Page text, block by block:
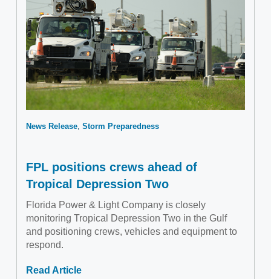
News Release Storm Preparedness
FPL positions crews ahead of
Tropical Depression Two
Florida Power & Light Company is closely
monitoring Tropical Depression Two in the Gulf
and positioning crews, vehicles and equipment to
respond.
Read Article